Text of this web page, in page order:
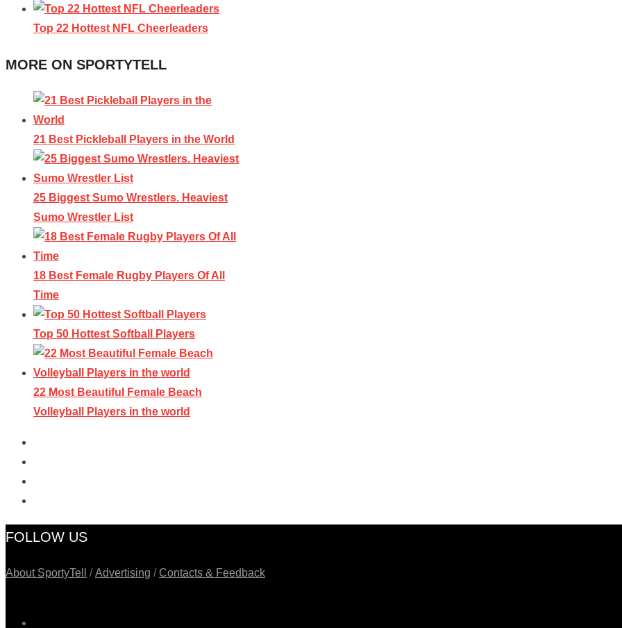
Top 22 Hottest NFL Cheerleaders
MORE ON SPORTYTELL
21 Best Pickleball Players in the World
25 Biggest Sumo Wrestlers. Heaviest
Sumo Wrestler List
18 Best Female Rugby Players Of All
Time
Top 50 Hottest Softball Players
22 Most Beautiful Female Beach
Volleyball Players in the world
FOLLOW US
About SportyTell / Advertising / Contacts & Feedback